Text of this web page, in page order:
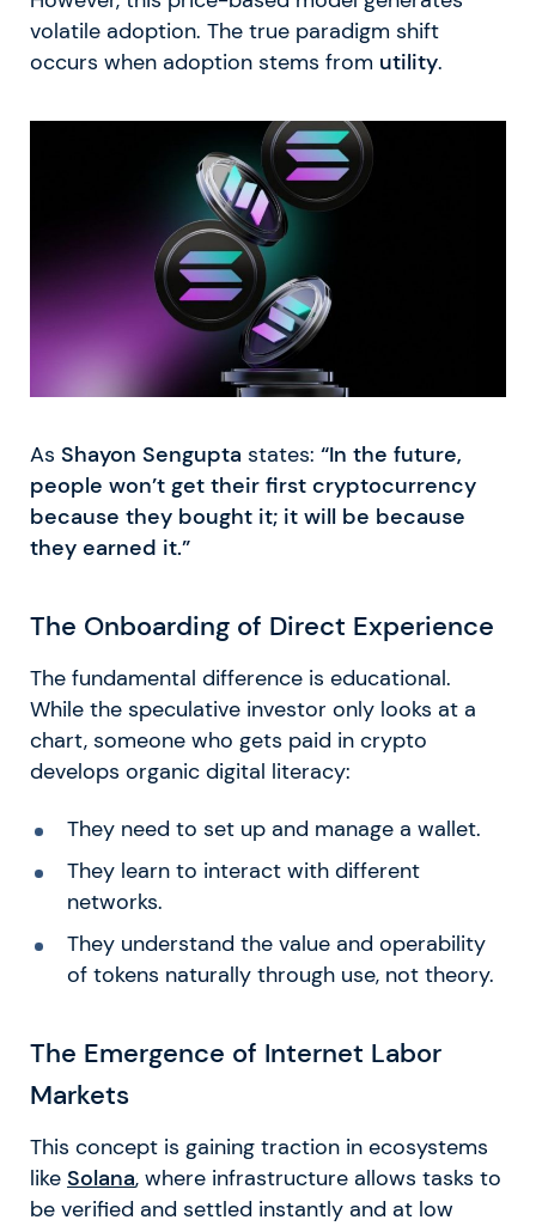
volatile adoption. The true paradigm shift
occurs when adoption stems from utility.
As Shayon Sengupta states: “In the future,
people won’t get their first cryptocurrency
because they bought it; it will be because
they earned it.”
The Onboarding of Direct Experience
The fundamental difference is educational.
While the speculative investor only looks at a
chart, someone who gets paid in crypto
develops organic digital literacy:
They need to set up and manage a wallet.
They learn to interact with different
networks.
They understand the value and operability
of tokens naturally through use, not theory.
The Emergence of Internet Labor
Markets
This concept is gaining traction in ecosystems
like Solana, where infrastructure allows tasks to
be verified and settled instantly and at low